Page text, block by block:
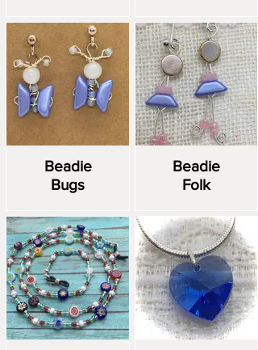
Beadie
Bugs
Beadie
Folk